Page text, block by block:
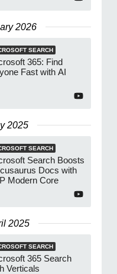
2026
SEARCH
365: Find
Fast with AI
2025
SEARCH
Search Boosts
Docs with
Modern Core
2025
SEARCH
365 Search
Verticals